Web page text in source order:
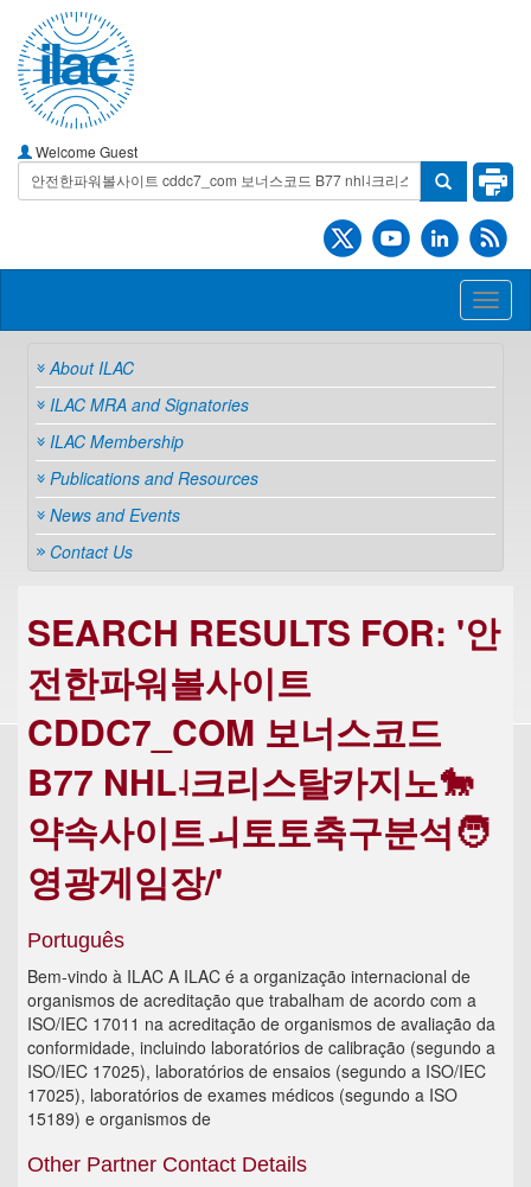
Welcome Guest
About ILAC
ILAC MRA and Signatories
ILAC Membership
Publications and Resources
News and Events
Contact Us
SEARCH RESULTS FOR: '안
전한파워볼사이트
CDDC7_COM 보너스코드
B77 NHL˨크리스탈카지노🐎
약속사이트ㅚ토토축구분석🧑
영광게임장/'
Português
Bem-vindo à ILAC A ILAC é a organização internacional de
organismos de acreditação que trabalham de acordo com a
ISO/IEC 17011 na acreditação de organismos de avaliação da
conformidade, incluindo laboratórios de calibração (segundo a
ISO/IEC 17025), laboratórios de ensaios (segundo a ISO/IEC
17025), laboratórios de exames médicos (segundo a ISO
15189) e organismos de
Other Partner Contact Details